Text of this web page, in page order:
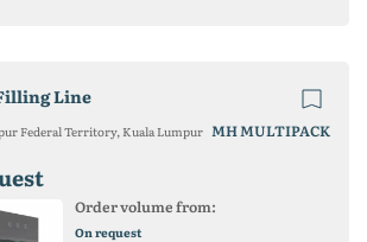
Line
Federal Territory, Kuala Lumpur MH MULTIPACK
Order volume from:
On request